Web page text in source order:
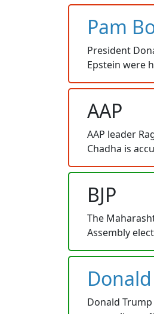
Pam
President
Epstein were
AAP
AAP leader
Chadha is
BJP
The
Assembly
Donald